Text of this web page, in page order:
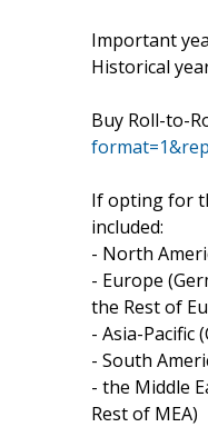
Important
Historical
Buy Roll-to-
If opting for
included:
- North
- Europe
the Rest of
- Asia-Pacific
- South
- the Middle
Rest of MEA)